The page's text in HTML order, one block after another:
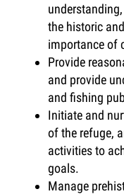
the historic
importance of
Provide
and provide
and fishing
Initiate and
of the refuge,
activities to
goals.
Manage